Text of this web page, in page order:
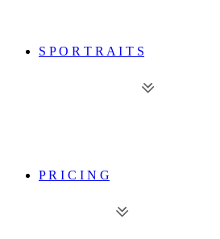
S P O R T R A I T S
P R I C I N G